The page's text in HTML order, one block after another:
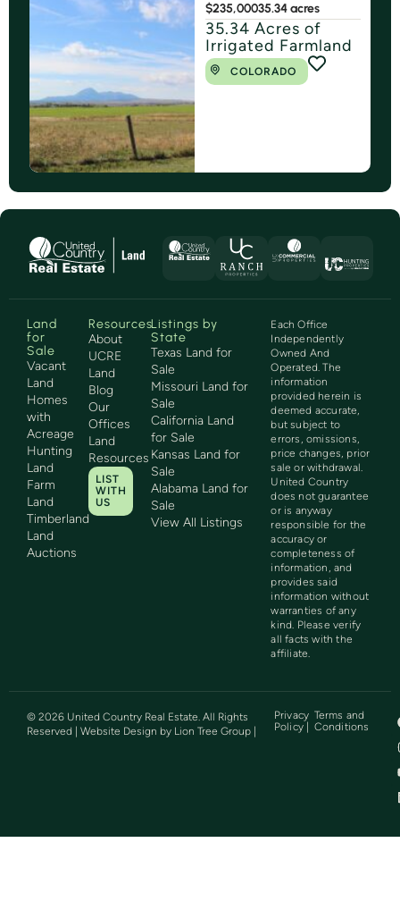
$235,00035.34 acres
35.34 Acres of
Irrigated Farmland
COLORADO
Land
for
Sale
Vacant
Land
Homes
with
Acreage
Hunting
Land
Farm
Land
Timberland
Land
Auctions
Resources
About
UCRE
Land
Blog
Our
Offices
Land
Resources
LIST
WITH
US
Listings by
State
Texas Land for
Sale
Missouri Land for
Sale
California Land
for Sale
Kansas Land for
Sale
Alabama Land for
Sale
View All Listings
Each Office
Independently
Owned And
Operated. The
information
provided herein is
deemed accurate,
but subject to
errors, omissions,
price changes, prior
sale or withdrawal.
United Country
does not guarantee
or is anyway
responsible for the
accuracy or
completeness of
information, and
provides said
information without
warranties of any
kind. Please verify
all facts with the
affiliate.
© 2026 United Country Real Estate. All Rights
Reserved | Website Design by Lion Tree Group
Privacy
Policy |
Terms and
Conditions